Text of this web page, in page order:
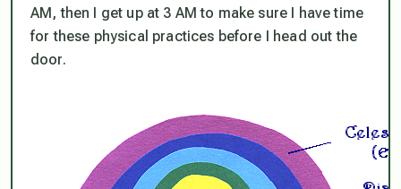
AM, then I get up at 3 AM to make sure I have time
for these physical practices before I head out the
door.